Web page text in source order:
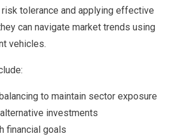
risk tolerance and applying effective
can navigate market trends using
vehicles.
to maintain sector exposure
investments
financial goals